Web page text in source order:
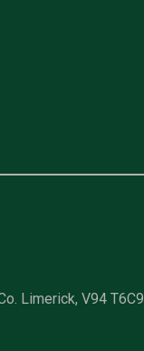
Limerick, V94 T6C9